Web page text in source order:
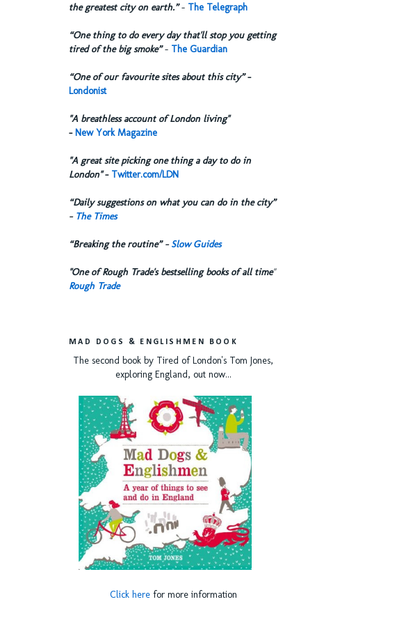
the greatest city on earth.”- The Telegraph
“One thing to do every day that'll stop you getting
tired of the big smoke”- The Guardian
“One of our favourite sites about this city”-
Londonist
"A breathless account of London living"
- New York Magazine
"A great site picking one thing a day to do in
London"- Twitter.com/LDN
“Daily suggestions on what you can do in the city”
- The Times
“Breaking the routine” - Slow Guides
"One of Rough Trade's bestselling books of all time"
Rough Trade
MAD DOGS & ENGLISHMEN BOOK
The second book by Tired of London's Tom Jones,
exploring England, out now...
Click herefor more information